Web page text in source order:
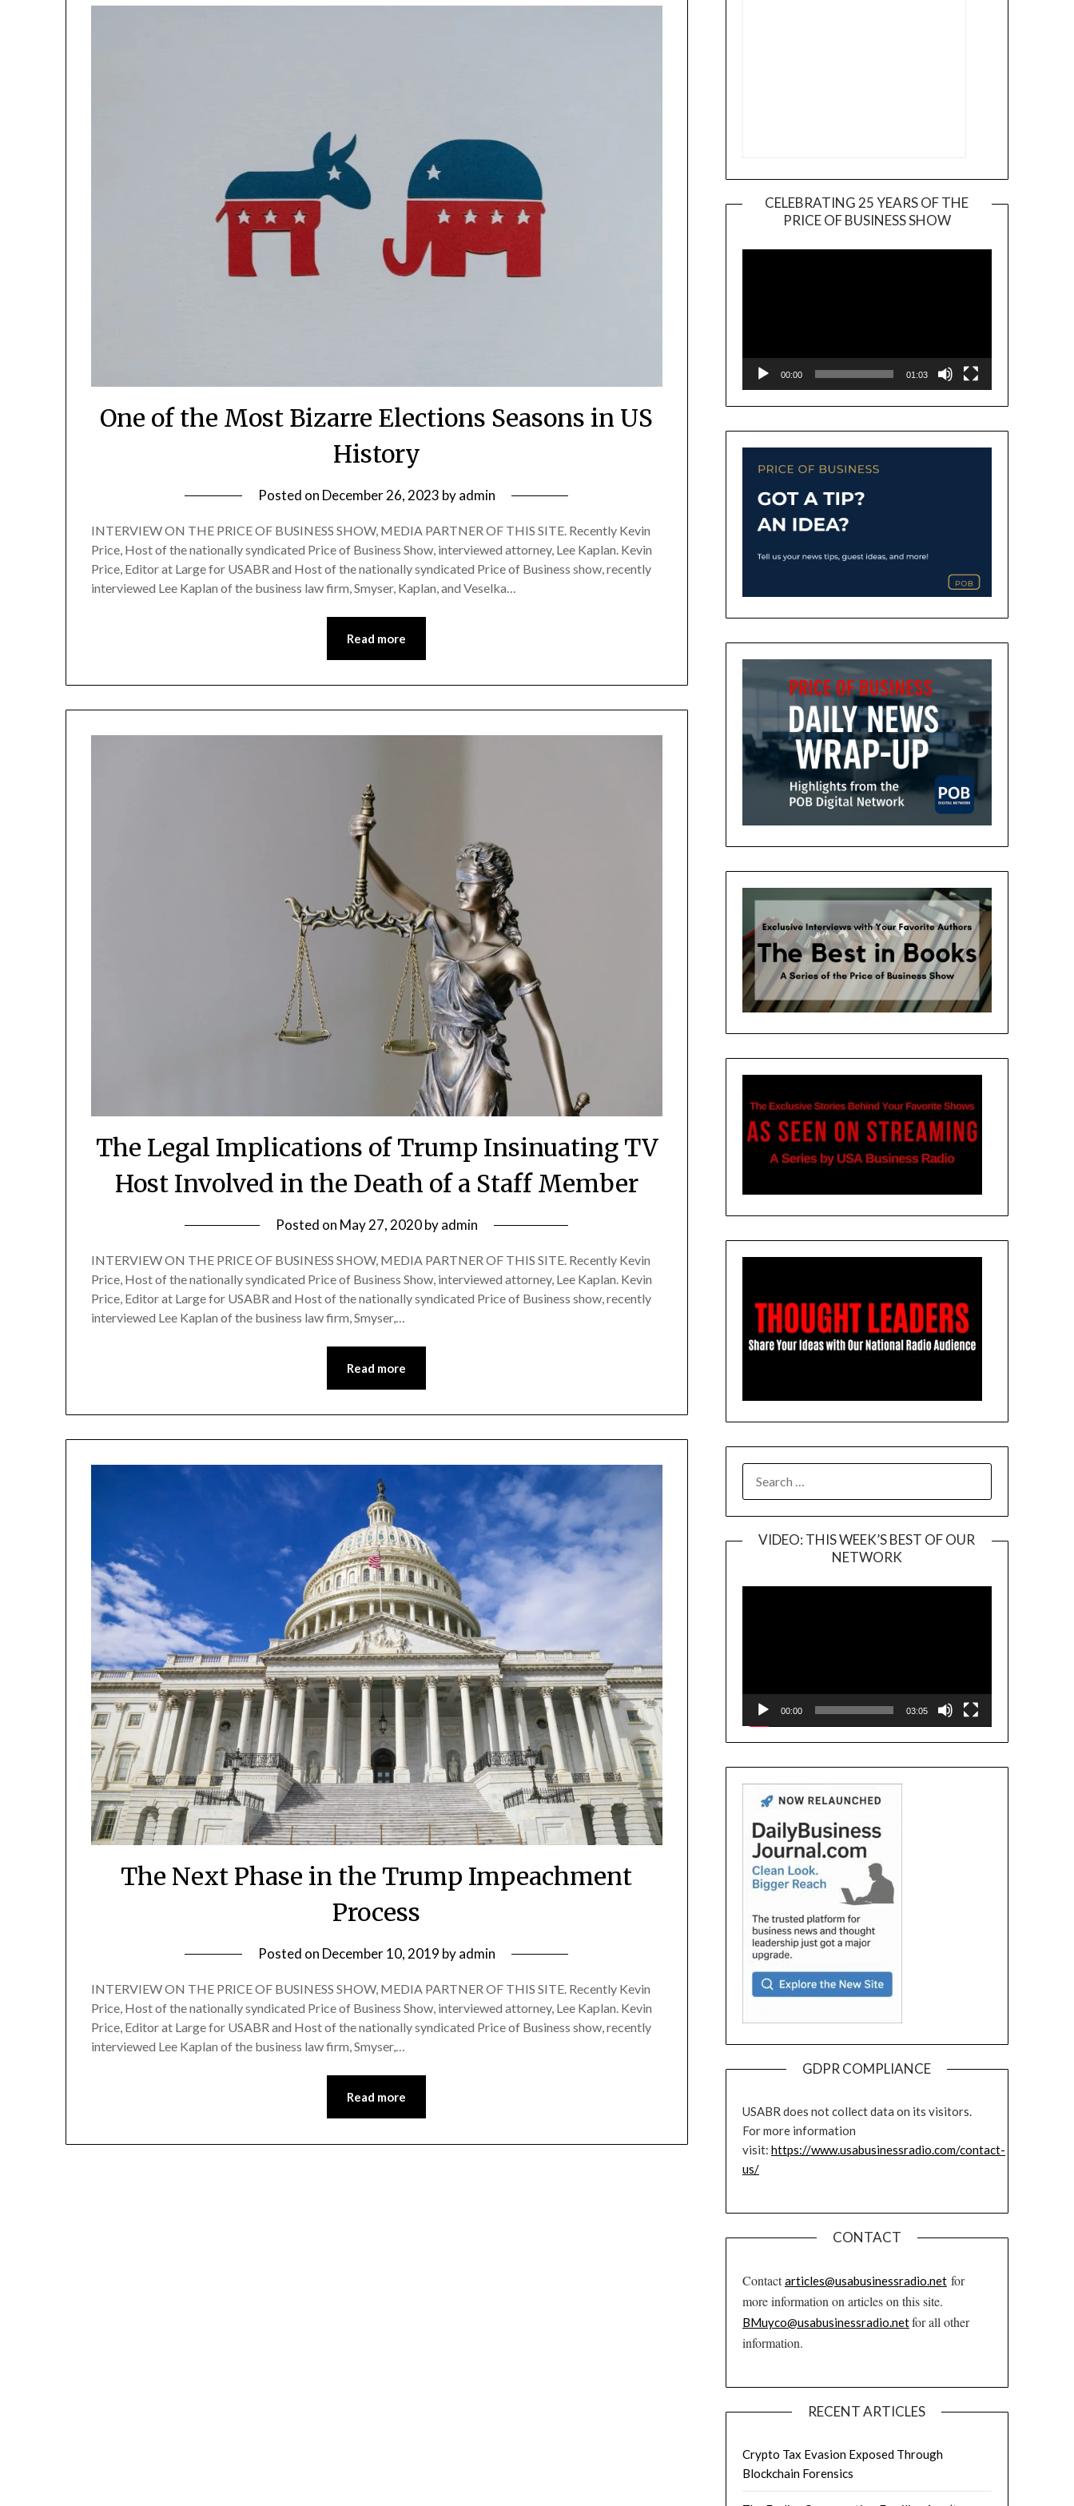
One of the Most Bizarre Elections Seasons in US
History
Posted on December 26, 2023 byadmin
INTERVIEW ON THE PRICE OF BUSINESS SHOW, MEDIA PARTNER OF THIS SITE. Recently Kevin
Price, Host of the nationally syndicated Price of Business Show, interviewed attorney, Lee Kaplan. Kevin
Price, Editor at Large for USABR and Host of the nationally syndicated Price of Business show, recently
interviewed Lee Kaplan of the business law firm, Smyser, Kaplan, and Veselka…
Read more
The Legal Implications of Trump Insinuating TV
Host Involved in the Death of a Staff Member
Posted on May 27, 2020byadmin
INTERVIEW ON THE PRICE OF BUSINESS SHOW, MEDIA PARTNER OF THIS SITE. Recently Kevin
Price, Host of the nationally syndicated Price of Business Show, interviewed attorney, Lee Kaplan. Kevin
Price, Editor at Large for USABR and Host of the nationally syndicated Price of Business show, recently
interviewed Lee Kaplan of the business law firm, Smyser,…
Read more
The Next Phase in the Trump Impeachment
Process
Posted on December 10, 2019 byadmin
INTERVIEW ON THE PRICE OF BUSINESS SHOW, MEDIA PARTNER OF THIS SITE. Recently Kevin
Price, Host of the nationally syndicated Price of Business Show, interviewed attorney, Lee Kaplan. Kevin
Price, Editor at Large for USABR and Host of the nationally syndicated Price of Business show, recently
interviewed Lee Kaplan of the business law firm, Smyser,…
Read more
CELEBRATING 25 YEARS OF THE
PRICE OF BUSINESS SHOW
Player
00:00 01:03
FOR:
VIDEO: THIS WEEK’S BEST OF OUR
NETWORK
Player
00:00 03:05
GDPR COMPLIANCE
USABR does not collect data on its visitors.
For more information
visit: https://www.usabusinessradio.com/contact-
us/
CONTACT
Contactarticles@usabusinessradio.netfor
more information on articles on this site.
BMuyco@usabusinessradio.netfor all other
information.
RECENT ARTICLES
Crypto Tax Evasion Exposed Through
Blockchain Forensics